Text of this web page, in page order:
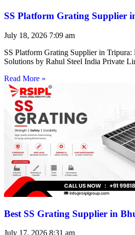
SS Platform Grating Supplier
July 18, 2026 7:09 am
SS Platform Grating Supplier in Tripura:
Solutions by Rahul Steel India Private
Read More »
Best SS Grating Supplier in
July 17, 2026 8:31 am